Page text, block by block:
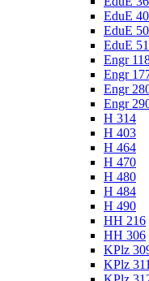
EduE 40
EduE 50
EduE 51
Engr
Engr
Engr
Engr
H 314
H 403
H 464
H 470
H 480
H 484
H 490
HH 216
HH 306
KPlz
KPlz 311